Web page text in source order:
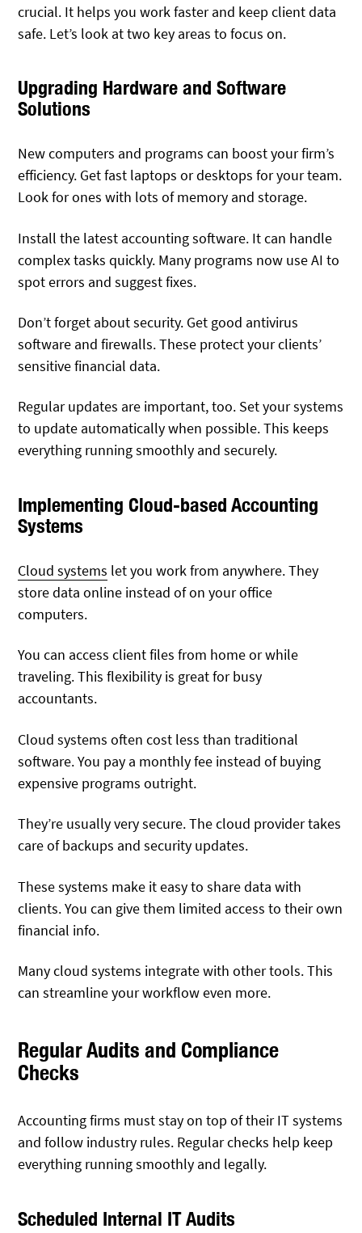
crucial. It helps you work faster and keep client data
safe. Let’s look at two key areas to focus on.
Upgrading Hardware and Software
Solutions
New computers and programs can boost your firm’s
efficiency. Get fast laptops or desktops for your team.
Look for ones with lots of memory and storage.
Install the latest accounting software. It can handle
complex tasks quickly. Many programs now use AI to
spot errors and suggest fixes.
Don’t forget about security. Get good antivirus
software and firewalls. These protect your clients’
sensitive financial data.
Regular updates are important, too. Set your systems
to update automatically when possible. This keeps
everything running smoothly and securely.
Implementing Cloud-based Accounting
Systems
Cloud systems let you work from anywhere. They
store data online instead of on your office
computers.
You can access client files from home or while
traveling. This flexibility is great for busy
accountants.
Cloud systems often cost less than traditional
software. You pay a monthly fee instead of buying
expensive programs outright.
They’re usually very secure. The cloud provider takes
care of backups and security updates.
These systems make it easy to share data with
clients. You can give them limited access to their own
financial info.
Many cloud systems integrate with other tools. This
can streamline your workflow even more.
Regular Audits and Compliance
Checks
Accounting firms must stay on top of their IT systems
and follow industry rules. Regular checks help keep
everything running smoothly and legally.
Scheduled Internal IT Audits